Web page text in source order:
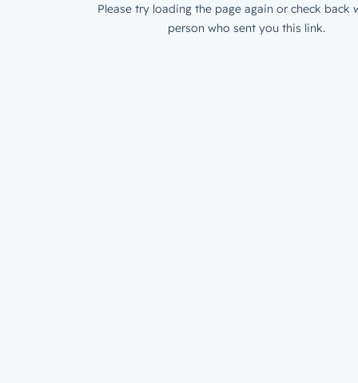
Please try loading the page again or check back
person who sent you this link.